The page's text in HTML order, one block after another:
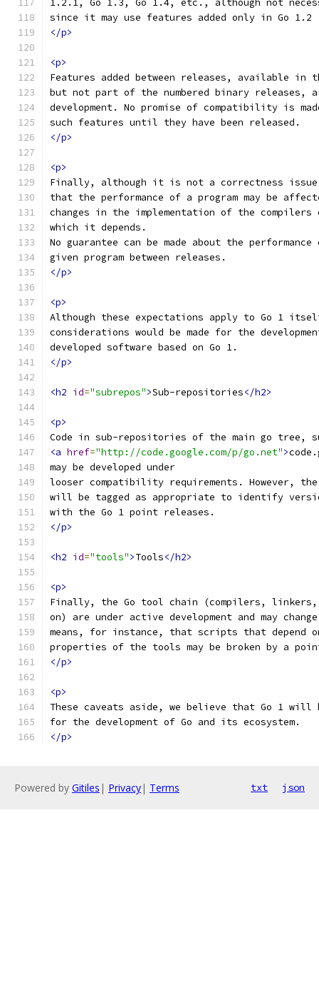
1.2.1, Go 1.3, Go 1.4, etc., although not
since it may use features added only in Go 1.2
</p>
<p>
Features added between releases, available in
but not part of the numbered binary releases,
development. No promise of compatibility is
such features until they have been released.
</p>
<p>
Finally, although it is not a correctness
that the performance of a program may be
changes in the implementation of the
which it depends.
No guarantee can be made about the
given program between releases.
</p>
<p>
Although these expectations apply to Go 1
considerations would be made for the
developed software based on Go 1.
</p>
<h2 id="subrepos">Sub-repositories</h2>
<p>
Code in sub-repositories of the main go tree,
<a href="http://code.google.com/p/go.net">
may be developed under
looser compatibility requirements. However,
will be tagged as appropriate to identify
with the Go 1 point releases.
</p>
<h2 id="tools">Tools</h2>
<p>
Finally, the Go tool chain (compilers,
on) are under active development and may
means, for instance, that scripts that depend
properties of the tools may be broken by a
</p>
<p>
These caveats aside, we believe that Go 1 will
for the development of Go and its ecosystem.
</p>
Powered by Gitiles | Privacy| Terms txt json